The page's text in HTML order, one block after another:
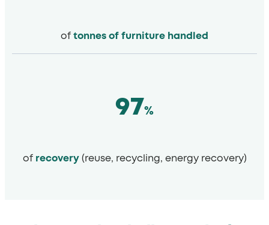
of tonnes of furniture handled
97%
of recovery(reuse, recycling, energy recovery)